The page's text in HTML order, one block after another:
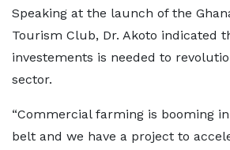
Speaking at the launch of the
Tourism Club, Dr. Akoto indicated
investements is needed to
sector.
“Commercial farming is booming
belt and we have a project to